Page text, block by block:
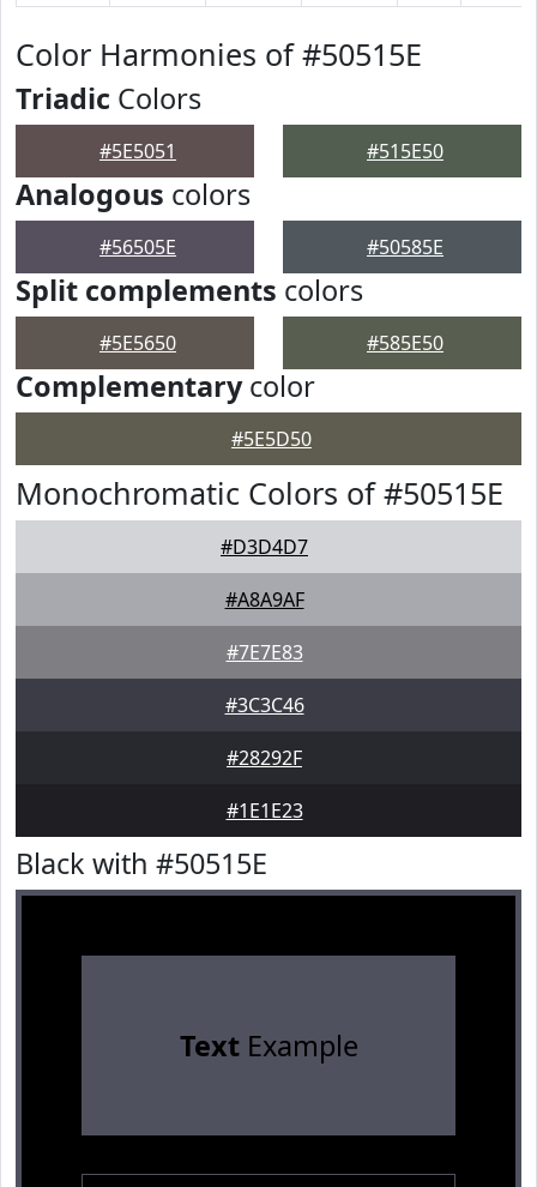
Color Harmonies of #50515E
Triadic Colors
#5E5051 #515E50
Analogous colors
#56505E #50585E
Split complements colors
#5E5650 #585E50
Complementarycolor
#5E5D50
Monochromatic Colors of #50515E
#D3D4D7
#A8A9AF
#7E7E83
#3C3C46
#28292F
#1E1E23
Black with #50515E
TextExample